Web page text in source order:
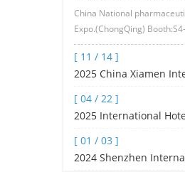
China National
Expo.(ChongQing)
lane/4 lane powder bag
Pyramid tea bag machine,
[ 11 / 14 ]
2025 China Xiamen
[ 04 / 22 ]
2025 International
[ 01 / 03 ]
2024 Shenzhen